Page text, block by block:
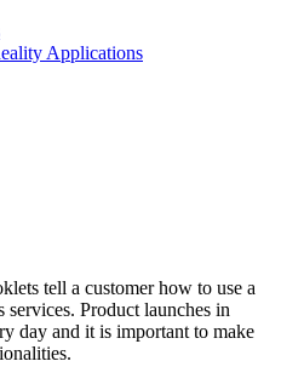
Applications
tell a customer how to use a
Product launches in
day and it is important to make